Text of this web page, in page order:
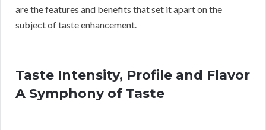
are the features and benefits that set it apart on the
subject of taste enhancement.
Taste Intensity, Profile and Flavor
A Symphony of Taste